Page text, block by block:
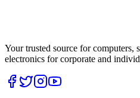
Your trusted source for computers,
electronics for corporate and